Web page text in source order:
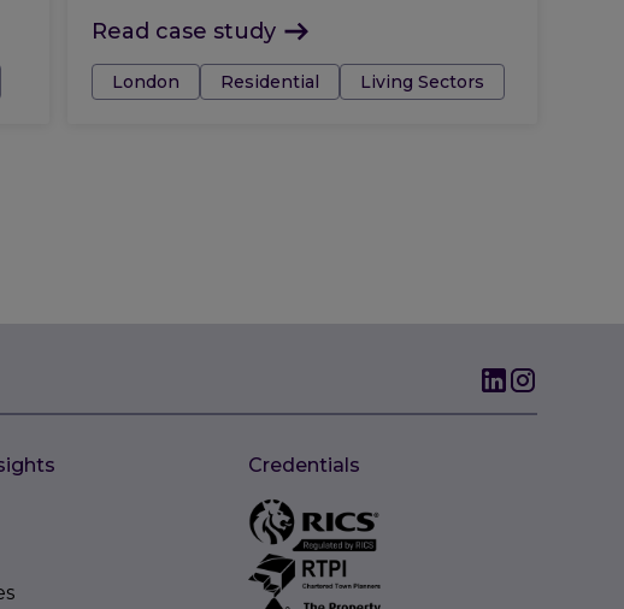
Read case study
Tags:London Residential Living Sectors
Credentials